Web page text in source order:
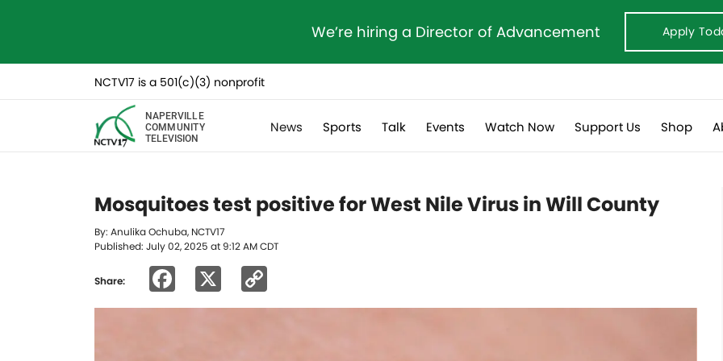
We’re hiring a Director of Advancement Apply
NCTV17 is a 501(c)(3) nonprofit
NAPERVILLE
COMMUNITY
TELEVISION
News Sports Talk Events Watch Now Support Us Shop
Mosquitoes test positive for West Nile Virus in Will County
By: Anulika Ochuba, NCTV17
Published: July 02, 2025 at 9:12 AM CDT
Share: Facebook
Link